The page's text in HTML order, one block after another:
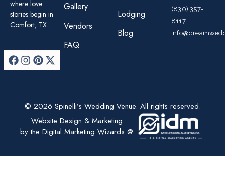
where love
stories begin in
Comfort, TX.
Gallery
Vendors
FAQ
Lodging
Blog
(830) 357-
8117
© 2026 Spinelli’s Wedding Venue. All rights reserved.
Website Design & Marketing
by the Digital Marketing Wizards @